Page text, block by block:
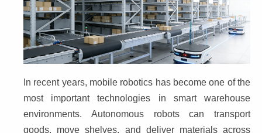
In recent years, mobile robotics has become one of the
most important technologies in smart warehouse
environments. Autonomous robots can transport
goods, move shelves, and deliver materials across